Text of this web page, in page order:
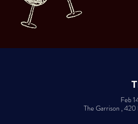
Feb
The Garrison , 420